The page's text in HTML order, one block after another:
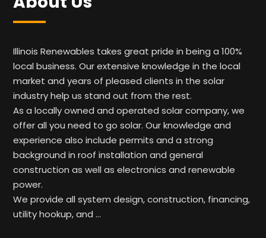
Illinois Renewables takes great pride in being a 100%
local business. Our extensive knowledge in the local
market and years of pleased clients in the solar
industry help us stand out from the rest.
As a locally owned and operated solar company, we
offer all you need to go solar. Our knowledge and
experience also include permits and a strong
background in roof installation and general
construction as well as electronics and renewable
power.
We provide all system design, construction, financing,
utility hookup, and …